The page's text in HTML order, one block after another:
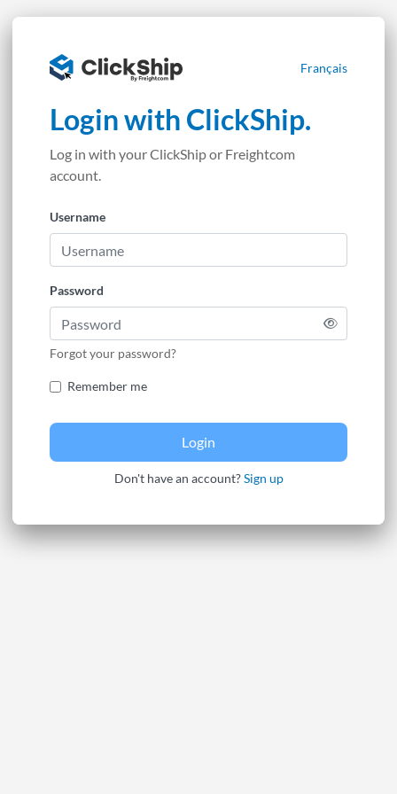
Français
Login with ClickShip.
Log in with your ClickShip or Freightcom
account.
Username
Password
Forgot your password?
Remember me
Login
Don't have an account? Sign up